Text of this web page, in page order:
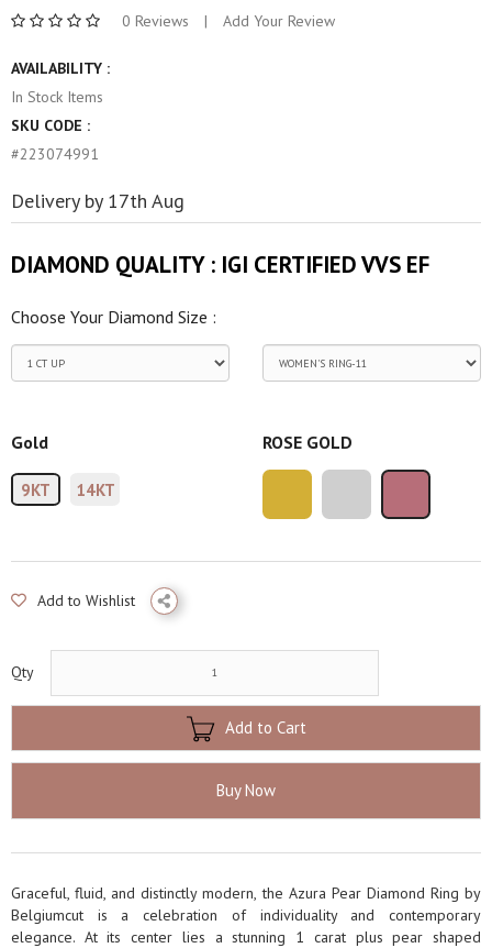
0 Reviews | Add Your Review
AVAILABILITY :
In Stock Items
SKU CODE :
#223074991
Delivery by 17th Aug
DIAMOND QUALITY : IGI CERTIFIED VVS EF
Choose Your Diamond Size :
Gold
9KT 14KT
ROSE GOLD
Add to Wishlist
Qty
Add to Cart
Buy Now
Graceful, fluid, and distinctly modern, the Azura Pear Diamond Ring by
Belgiumcut is a celebration of individuality and contemporary
elegance. At its center lies a stunning 1 carat plus pear shaped